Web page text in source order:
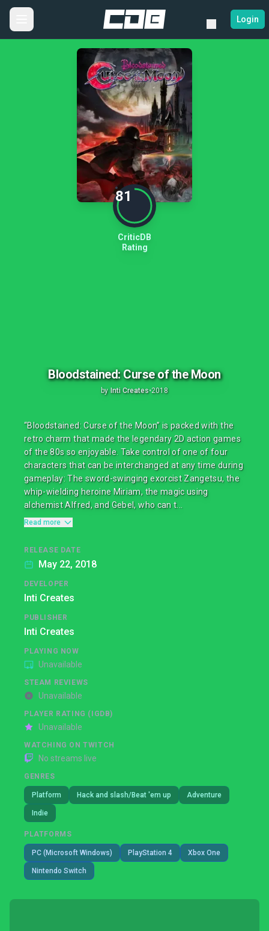
Login
81
CriticDB
Rating
Bloodstained: Curse of the Moon
by Inti Creates•2018
“Bloodstained: Curse of the Moon” is packed with the
retro charm that made the legendary 2D action games
of the 80s so enjoyable. Take control of one of four
characters that can be interchanged at any time during
gameplay: The sword-swinging exorcist Zangetsu, the
whip-wielding heroine Miriam, the magic using
alchemist Alfred, and Gebel, who can t...
Read more
RELEASE DATE
May 22, 2018
DEVELOPER
Inti Creates
PUBLISHER
Inti Creates
PLAYING NOW
Unavailable
STEAM REVIEWS
Unavailable
PLAYER RATING (IGDB)
Unavailable
WATCHING ON TWITCH
No streams live
GENRES
Platform Hack and slash/Beat 'em up Adventure
Indie
PLATFORMS
PC (Microsoft Windows) PlayStation 4 Xbox One
Nintendo Switch